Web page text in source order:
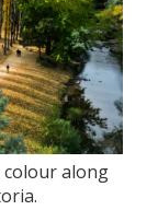
along